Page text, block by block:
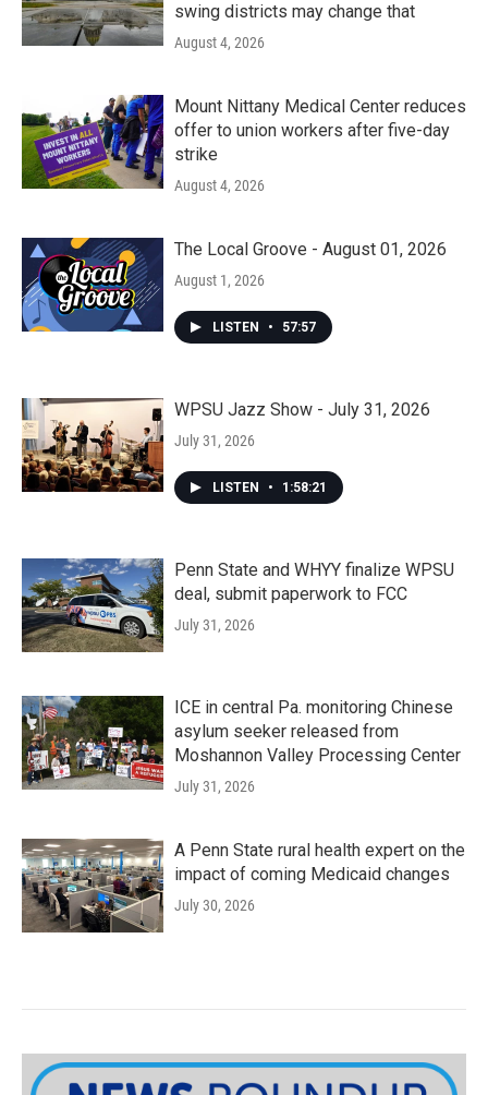
swing districts may change that
August 4, 2026
Mount Nittany Medical Center reduces
offer to union workers after five-day
strike
August 4, 2026
The Local Groove - August 01, 2026
August 1, 2026
LISTEN • 57:57
WPSU Jazz Show - July 31, 2026
July 31, 2026
LISTEN • 1:58:21
Penn State and WHYY finalize WPSU
deal, submit paperwork to FCC
July 31, 2026
ICE in central Pa. monitoring Chinese
asylum seeker released from
Moshannon Valley Processing Center
July 31, 2026
A Penn State rural health expert on the
impact of coming Medicaid changes
July 30, 2026